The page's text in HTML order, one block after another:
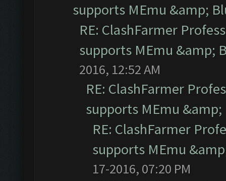
supports MEmu &amp;
RE: ClashFarmer
supports MEmu &amp;
2016, 12:52 AM
RE: ClashFarmer
supports MEmu &amp;
RE: ClashFarmer
supports MEmu
17-2016, 07:20 PM